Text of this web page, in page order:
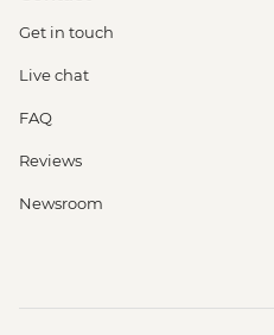
Get in touch
Live chat
FAQ
Reviews
Newsroom